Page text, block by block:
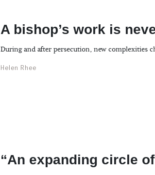
A bishop’s work is
During and after persecution, new complexities
Helen Rhee
“An expanding circle